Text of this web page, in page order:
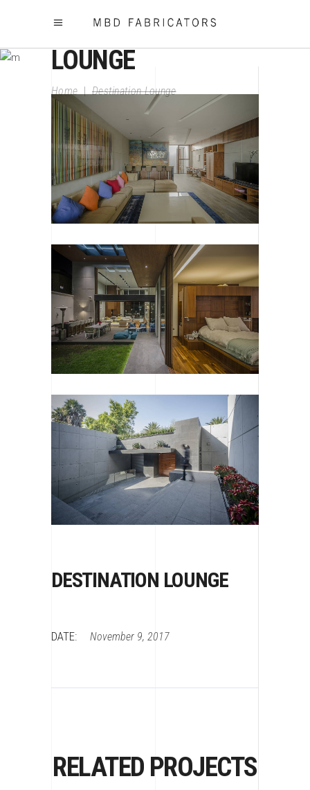
DESTINATION
LOUNGE
Home|Destination Lounge
DESTINATION LOUNGE
DATE: November 9, 2017
RELATED PROJECTS